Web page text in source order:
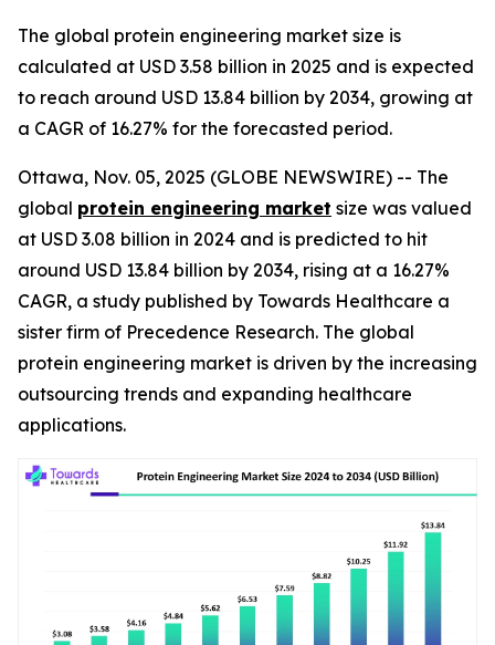
The global protein engineering market size is
calculated at USD 3.58 billion in 2025 and is expected
to reach around USD 13.84 billion by 2034, growing at
a CAGR of 16.27% for the forecasted period.
Ottawa, Nov. 05, 2025 (GLOBE NEWSWIRE) -- The
global protein engineering market size was valued
at USD 3.08 billion in 2024 and is predicted to hit
around USD 13.84 billion by 2034, rising at a 16.27%
CAGR, a study published by Towards Healthcare a
sister firm of Precedence Research. The global
protein engineering market is driven by the increasing
outsourcing trends and expanding healthcare
applications.